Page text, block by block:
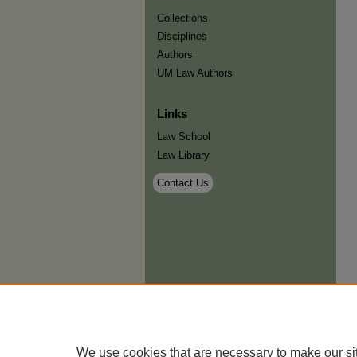
Collections
Disciplines
Authors
UM Law Authors
Links
Law School
Law Library
Contact Us
We use cookies that are necessary to make our